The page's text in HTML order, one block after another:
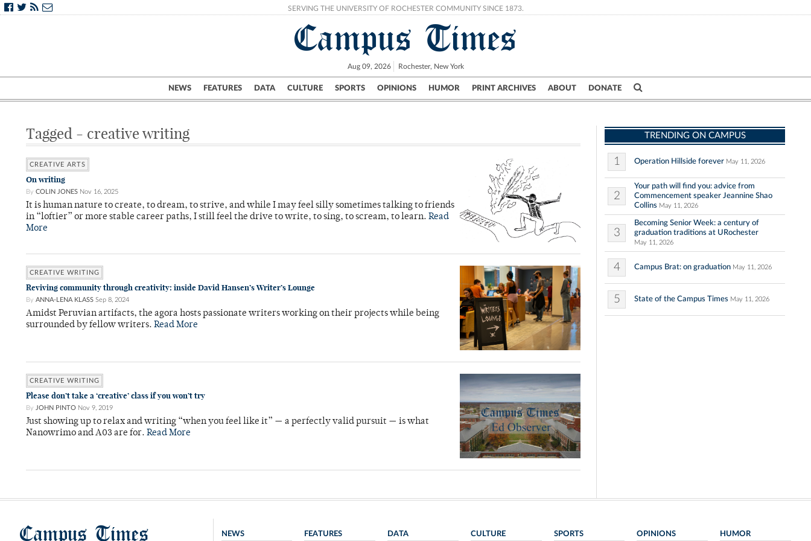
SERVING THE UNIVERSITY OF ROCHESTER COMMUNITY SINCE 1873.
Campus Times
Aug 09, 2026 Rochester, New York
NEWS FEATURES DATA CULTURE SPORTS OPINIONS HUMOR PRINT ARCHIVES ABOUT DONATE
Campus City UR Politics Science & Research Crime
Tagged - creative writing
CREATIVE ARTS
On writing
By COLIN JONES Nov 16, 2025
It is human nature to create, to dream, to strive, and while I may feel silly sometimes talking to friends
in “loftier” or more stable career paths, I still feel the drive to write, to sing, to scream, to learn. Read
More
CREATIVE WRITING
Reviving community through creativity: inside David Hansen’s Writer’s Lounge
By ANNA-LENA KLASS Sep 8, 2024
Amidst Peruvian artifacts, the agora hosts passionate writers working on their projects while being
surrounded by fellow writers. Read More
CREATIVE WRITING
Please don’t take a ‘creative’ class if you won’t try
By JOHN PINTO Nov 9, 2019
Just showing up to relax and writing “when you feel like it” — a perfectly valid pursuit — is what
Nanowrimo and A03 are for. Read More
TRENDING ON CAMPUS
1 Operation Hillside forever May 11, 2026
2
Your path will find you: advice from
Commencement speaker Jeannine Shao
Collins May 11, 2026
3
Becoming Senior Week: a century of
graduation traditions at URochester
May 11, 2026
4 Campus Brat: on graduation May 11, 2026
5 State of the Campus Times May 11, 2026
Campus Times NEWS FEATURES DATA CULTURE SPORTS OPINIONS HUMOR